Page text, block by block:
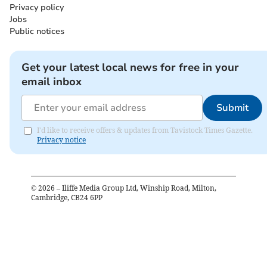
Privacy policy
Jobs
Public notices
Get your latest local news for free in your
email inbox
Submit
I'd like to receive offers & updates from Tavistock Times Gazette.
Privacy notice
© 2026 – Iliffe Media Group Ltd, Winship Road, Milton,
Cambridge, CB24 6PP